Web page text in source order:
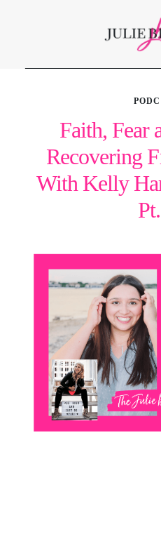
Faith, Fear
Recovering
With Kelly